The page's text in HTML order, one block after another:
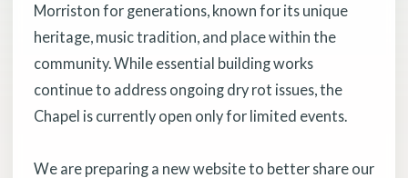
Morriston for generations, known for its unique
heritage, music tradition, and place within the
community. While essential building works
continue to address ongoing dry rot issues, the
Chapel is currently open only for limited events.
We are preparing a new website to better share our